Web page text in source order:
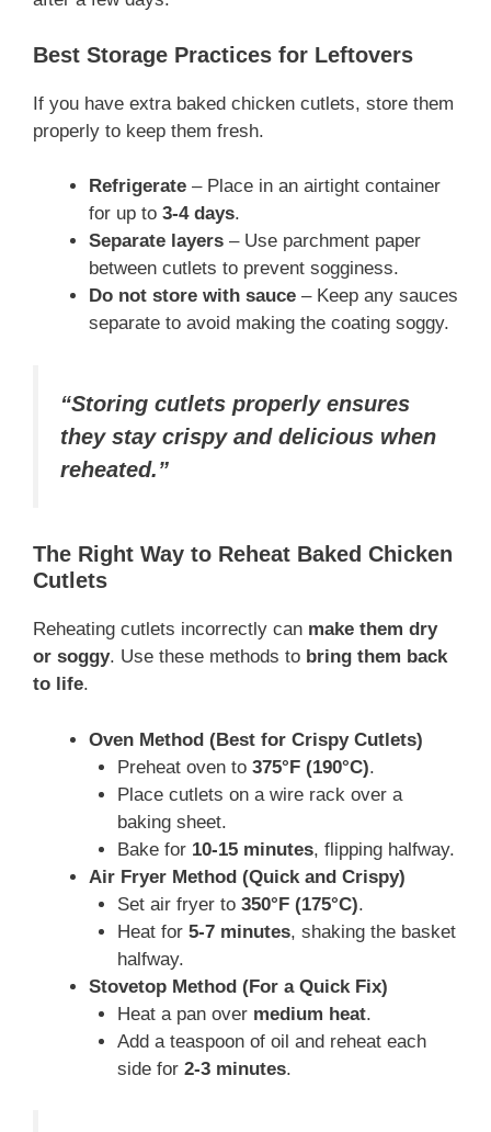
Best Storage Practices for Leftovers
If you have extra baked chicken cutlets, store them
properly to keep them fresh.
Refrigerate – Place in an airtight container
for up to 3-4 days.
Separate layers – Use parchment paper
between cutlets to prevent sogginess.
Do not store with sauce – Keep any sauces
separate to avoid making the coating soggy.
“Storing cutlets properly ensures
they stay crispy and delicious when
reheated.”
The Right Way to Reheat Baked Chicken
Cutlets
Reheating cutlets incorrectly can make them dry
or soggy. Use these methods to bring them back
to life.
Oven Method (Best for Crispy Cutlets)
Preheat oven to 375°F (190°C).
Place cutlets on a wire rack over a
baking sheet.
Bake for 10-15 minutes, flipping halfway.
Air Fryer Method (Quick and Crispy)
Set air fryer to 350°F (175°C).
Heat for 5-7 minutes, shaking the basket
halfway.
Stovetop Method (For a Quick Fix)
Heat a pan over medium heat.
Add a teaspoon of oil and reheat each
side for 2-3 minutes.